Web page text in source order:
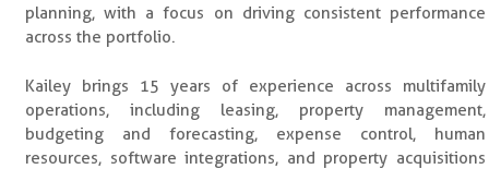
planning, with a focus on driving consistent performance
across the portfolio.
Kailey brings 15 years of experience across multifamily
operations, including leasing, property management,
budgeting and forecasting, expense control, human
resources, software integrations, and property acquisitions